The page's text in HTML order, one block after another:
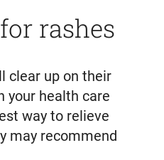
rashes
clear up on their
your health care
way to relieve
may recommend